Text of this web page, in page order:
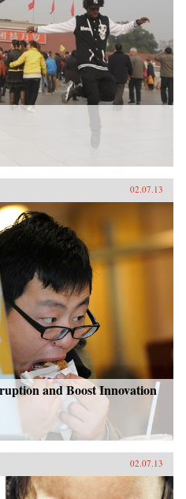
02.07.13
and Boost Innovation
02.07.13